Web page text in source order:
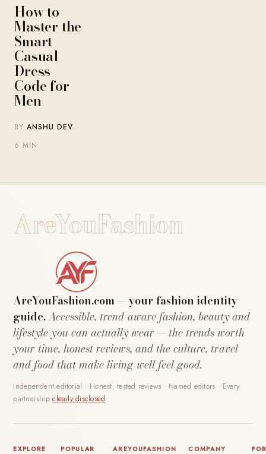
How to
Master the
Smart
Casual
Dress
Code for
Men
BYANSHU DEV ·
6 MIN
AreYouFashion
AreYouFashion.com — your fashion identity
guide.Accessible, trend-aware fashion, beauty and
lifestyle you can actually wear — the trends worth
your time, honest reviews, and the culture, travel
and food that make living well feel good.
Independent editorial · Honest, tested reviews · Named editors · Every
partnershipclearly disclosed.
EXPLORE
POPULAR
AREYOUFASHION COMPANY